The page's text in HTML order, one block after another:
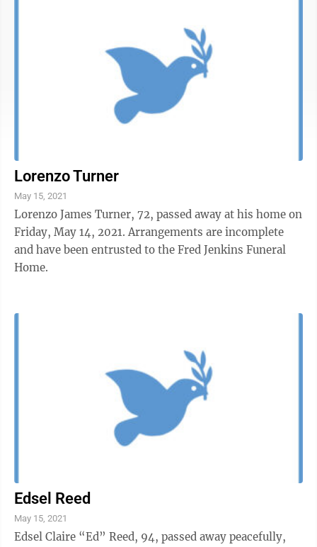
Lorenzo Turner
May 15, 2021
Lorenzo James Turner, 72, passed away at his home on
Friday, May 14, 2021. Arrangements are incomplete
and have been entrusted to the Fred Jenkins Funeral
Home.
Edsel Reed
May 15, 2021
Edsel Claire “Ed” Reed, 94, passed away peacefully,